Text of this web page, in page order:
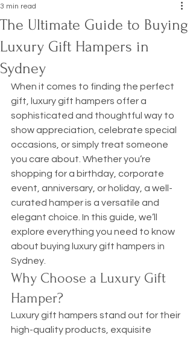
The Ultimate Guide to Buying
Luxury Gift Hampers in
Sydney
3 min read
When it comes to finding the perfect
gift, luxury gift hampers offer a
sophisticated and thoughtful way to
show appreciation, celebrate special
occasions, or simply treat someone
you care about. Whether you’re
shopping for a birthday, corporate
event, anniversary, or holiday, a well-
curated hamper is a versatile and
elegant choice. In this guide, we’ll
explore everything you need to know
about buying luxury gift hampers in
Sydney.
Why Choose a Luxury Gift
Hamper?
Luxury gift hampers stand out for their
high-quality products, exquisite